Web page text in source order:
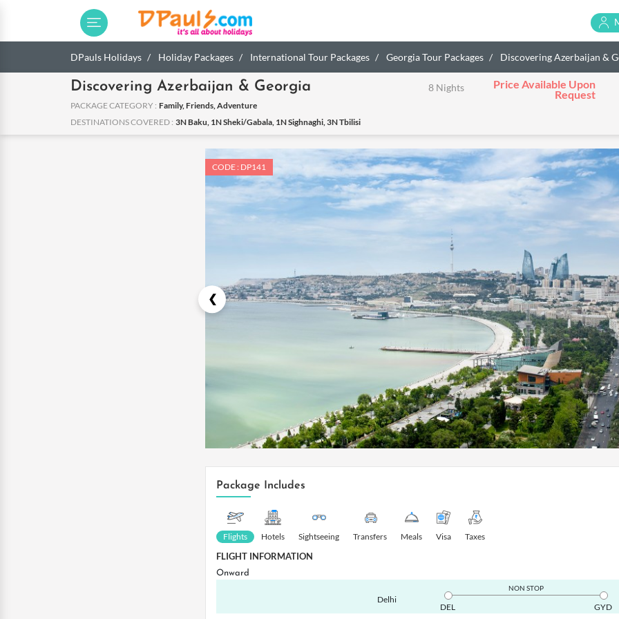
DPauls Holidays Holiday Packages International Tour Packages Georgia Tour Packages Discovering Azerbaijan &
Discovering Azerbaijan & Georgia 8 Nights
PACKAGE CATEGORY : Family, Friends, Adventure
DESTINATIONS COVERED : 3N Baku, 1N Sheki/Gabala, 1N Sighnaghi, 3N Tbilisi
Price Available Upon
Request
CODE : DP141
Package Includes
Flights Hotels Sightseeing Transfers Meals Visa Taxes
FLIGHT INFORMATION
Onward
Delhi
NON STOP
DEL GYD